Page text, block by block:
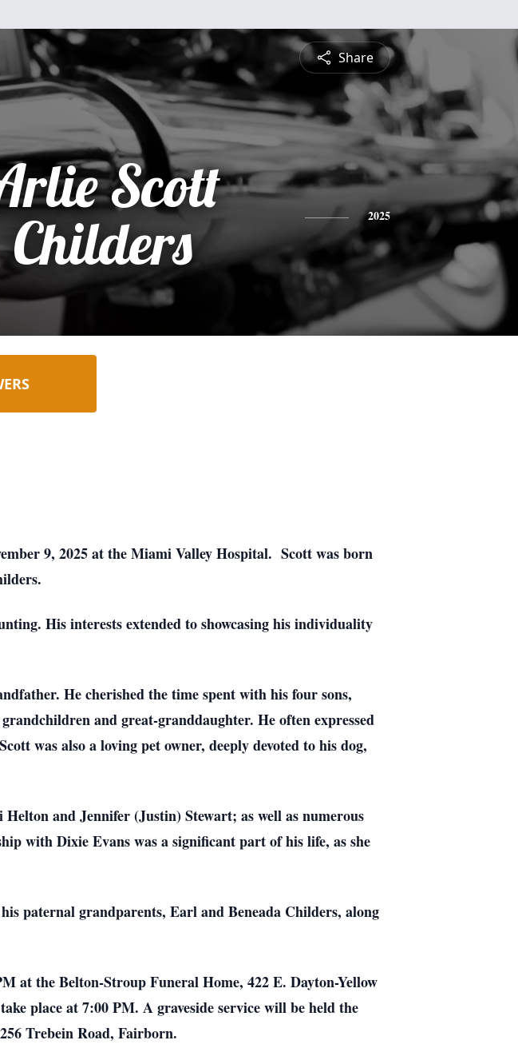
Share
Scott
Childers
2025
9, 2025 at the Miami Valley Hospital. Scott was born
His interests extended to showcasing his individuality
He cherished the time spent with his four sons,
and great-granddaughter. He often expressed
was also a loving pet owner, deeply devoted to his dog,
and Jennifer (Justin) Stewart; as well as numerous
with Dixie Evans was a significant part of his life, as she
paternal grandparents, Earl and Beneada Childers, along
at the Belton-Stroup Funeral Home, 422 E. Dayton-Yellow
place at 7:00 PM. A graveside service will be held the
Trebein Road, Fairborn.